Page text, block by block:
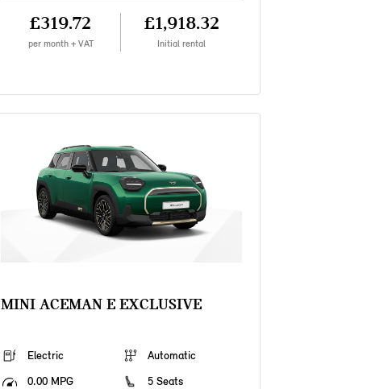
£319.72
per month + VAT
£1,918.32
Initial rental
MINI ACEMAN E EXCLUSIVE
Electric
Automatic
0.00 MPG
5 Seats